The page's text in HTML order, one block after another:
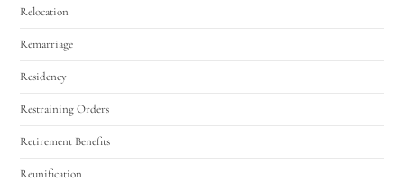
Relocation
Remarriage
Residency
Restraining Orders
Retirement Benefits
Reunification